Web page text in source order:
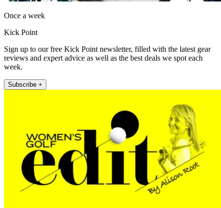
Once a week
Kick Point
Sign up to our free Kick Point newsletter, filled with the latest gear
reviews and expert advice as well as the best deals we spot each
week.
Subscribe +